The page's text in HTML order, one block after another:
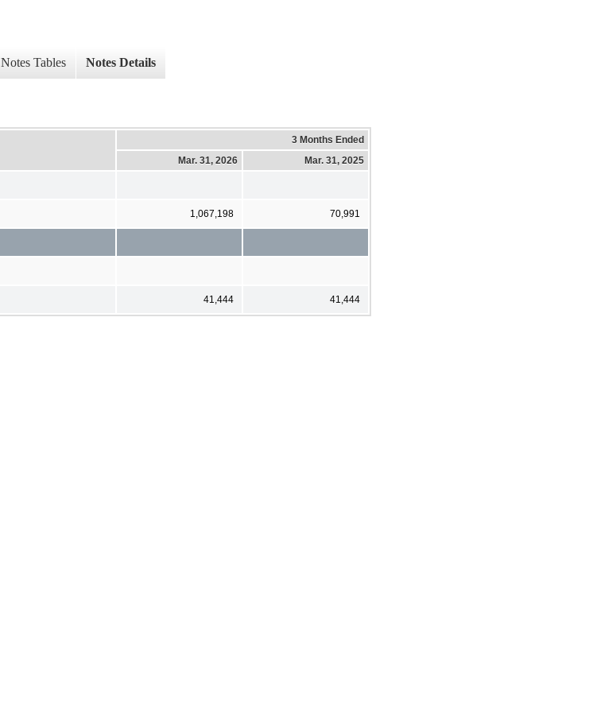
Notes Tables Notes Details
3 Months Ended
Mar. 31, 2026
Mar. 31, 2025
1,067,198 70,991
41,444 41,444